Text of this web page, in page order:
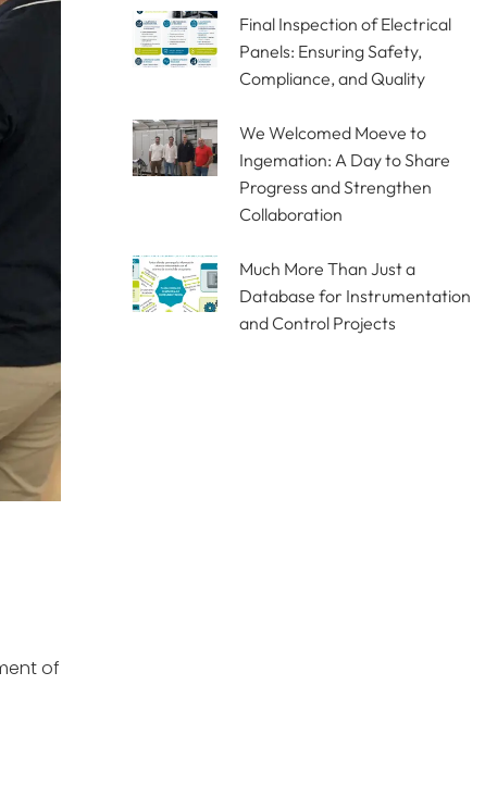
of
Final Inspection of Electrical
Panels: Ensuring Safety,
Compliance, and Quality
We Welcomed Moeve to
Ingemation: A Day to Share
Progress and Strengthen
Collaboration
Much More Than Just a
Database for Instrumentation
and Control Projects